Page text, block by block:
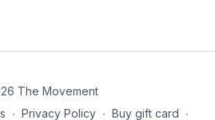
The Movement
∙ Privacy Policy ∙ Buy gift card ∙